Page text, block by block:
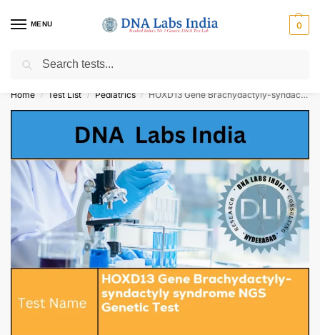
MENU 0
Get Tested at India ⚡ No1 genetic DNA Test Lab
Home / Test List / Pediatrics / HOXD13 Gene Brachydactyly-syndactyly syndrome NGS Genetic Test Cost